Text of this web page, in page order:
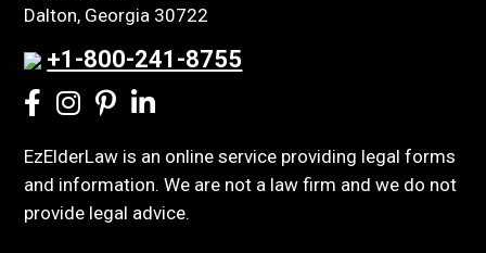
Dalton, Georgia 30722
+1-800-241-8755
EzElderLaw is an online service providing legal forms
and information. We are not a law firm and we do not
provide legal advice.